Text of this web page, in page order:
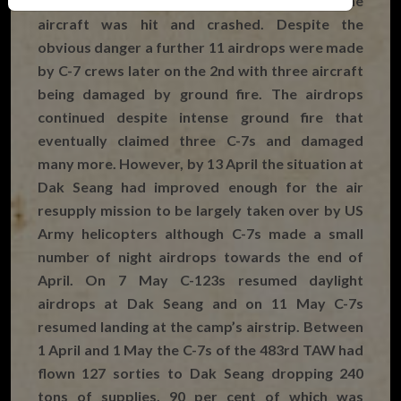
aircraft was hit and crashed. Despite the
obvious danger a further 11 airdrops were made
by C-7 crews later on the 2nd with three aircraft
being damaged by ground fire. The airdrops
continued despite intense ground fire that
eventually claimed three C-7s and damaged
many more. However, by 13 April the situation at
Dak Seang had improved enough for the air
resupply mission to be largely taken over by US
Army helicopters although C-7s made a small
number of night airdrops towards the end of
April. On 7 May C-123s resumed daylight
airdrops at Dak Seang and on 11 May C-7s
resumed landing at the camp’s airstrip. Between
1 April and 1 May the C-7s of the 483rd TAW had
flown 127 sorties to Dak Seang dropping 240
tons of supplies, 90 per cent of which was